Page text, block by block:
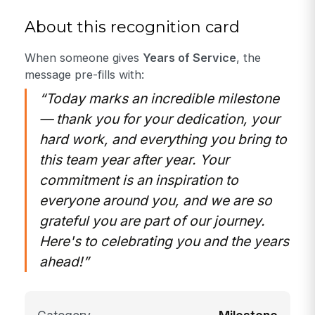
About this recognition card
When someone gives Years of Service, the
message pre-fills with:
“Today marks an incredible milestone
— thank you for your dedication, your
hard work, and everything you bring to
this team year after year. Your
commitment is an inspiration to
everyone around you, and we are so
grateful you are part of our journey.
Here's to celebrating you and the years
ahead!”